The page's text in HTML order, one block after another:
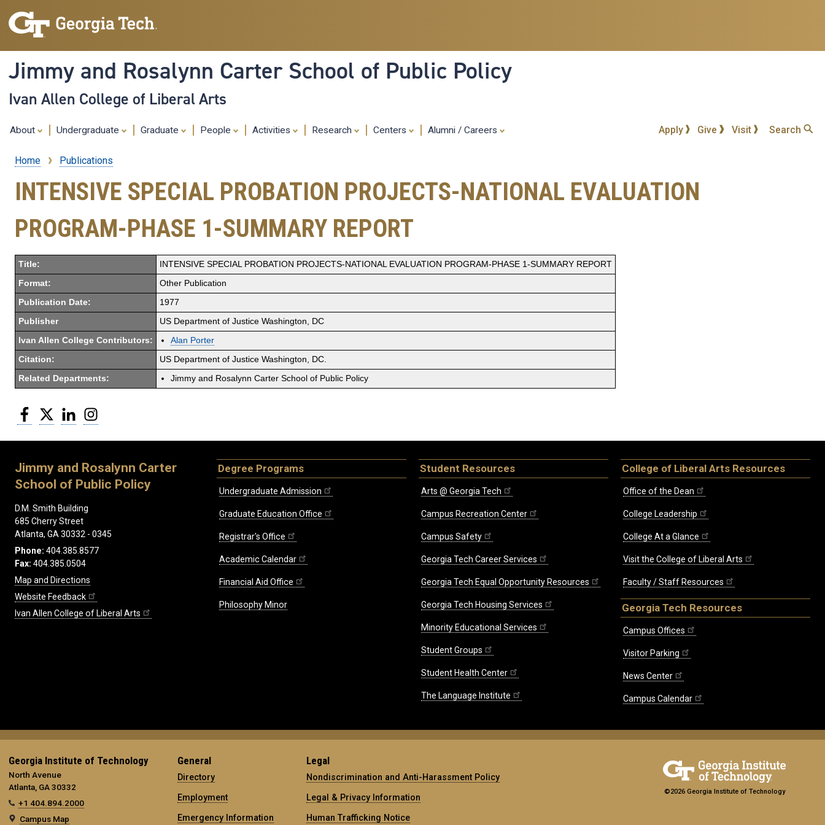
content
Jimmy and Rosalynn Carter School of Public Policy
Ivan Allen College of Liberal Arts
About Undergraduate Graduate People Activities Research Centers Alumni / Careers Apply Give Visit Search
Breadcrumb
Home Publications
INTENSIVE SPECIAL PROBATION PROJECTS-NATIONAL EVALUATION
PROGRAM-PHASE 1-SUMMARY REPORT
Title: INTENSIVE SPECIAL PROBATION PROJECTS-NATIONAL EVALUATION PROGRAM-PHASE 1-SUMMARY REPORT
Format: Other Publication
Publication Date: 1977
Publisher US Department of Justice Washington, DC
Ivan Allen College Contributors: Alan Porter
Citation: US Department of Justice Washington, DC.
Related Departments: Jimmy and Rosalynn Carter School of Public Policy
Facebook
Twitter LinkedIn
Jimmy and Rosalynn Carter
School of Public Policy
D.M. Smith Building
685 Cherry Street
Atlanta, GA 30332 - 0345
Phone: 404.385.8577
Fax: 404.385.0504
Map and Directions
Website Feedback
Ivan Allen College of Liberal Arts
Degree Programs
Undergraduate Admission
Graduate Education Office
Registrar's Office
Academic Calendar
Financial Aid Office
Philosophy Minor
Student Resources
Arts @ Georgia Tech
Campus Recreation Center
Campus Safety
Georgia Tech Career Services
Georgia Tech Equal Opportunity Resources
Georgia Tech Housing Services
Minority Educational Services
Student Groups
Student Health Center
The Language Institute
College of Liberal Arts Resources
Office of the Dean
College Leadership
College At a Glance
Visit the College of Liberal Arts
Faculty / Staff Resources
Georgia Tech Resources
Campus Offices
Visitor Parking
News Center
Campus Calendar
Georgia Institute of Technology
North Avenue
Atlanta, GA 30332
+1 404.894.2000
Campus Map
General
Directory
Employment
Emergency Information
Legal
Nondiscrimination and Anti-Harassment Policy
Legal & Privacy Information
Human Trafficking Notice
©2026 Georgia Institute of Technology